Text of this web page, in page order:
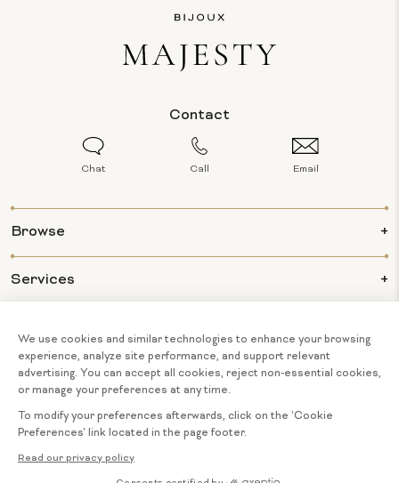
Contact
Chat Call Email
Browse
Services
About Us